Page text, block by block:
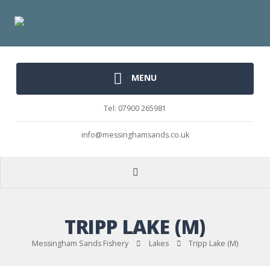
MENU
Tel: 07900 265981
info@messinghamsands.co.uk
TRIPP LAKE (M)
Messingham Sands Fishery Lakes Tripp Lake (M)